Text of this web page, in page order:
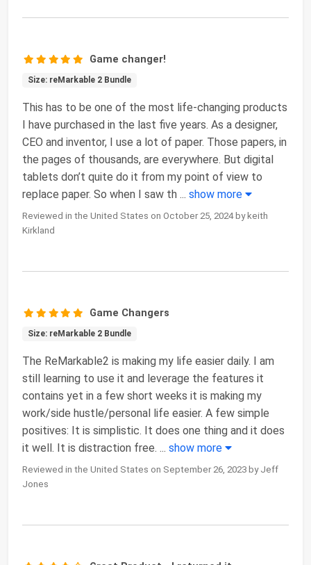
Game changer!
Size: reMarkable 2 Bundle
This has to be one of the most life-changing products
I have purchased in the last five years. As a designer,
CEO and inventor, I use a lot of paper. Those papers, in
the pages of thousands, are everywhere. But digital
tablets don’t quite do it from my point of view to
replace paper. So when I saw th ... show more
Reviewed in the United States on October 25, 2024 by keith
Kirkland
Game Changers
Size: reMarkable 2 Bundle
The ReMarkable2 is making my life easier daily. I am
still learning to use it and leverage the features it
contains yet in a few short weeks it is making my
work/side hustle/personal life easier. A few simple
positives: It is simplistic. It does one thing and it does
it well. It is distraction free. ... show more
Reviewed in the United States on September 26, 2023 by Jeff
Jones